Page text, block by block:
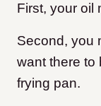
First, your oil
Second, you
want there to
frying pan.